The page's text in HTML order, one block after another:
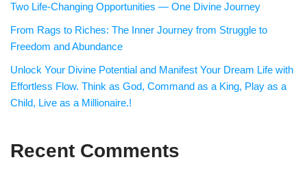
Two Life-Changing Opportunities — One Divine Journey
From Rags to Riches: The Inner Journey from Struggle to
Freedom and Abundance
Unlock Your Divine Potential and Manifest Your Dream Life with
Effortless Flow. Think as God, Command as a King, Play as a
Child, Live as a Millionaire.!
Recent Comments